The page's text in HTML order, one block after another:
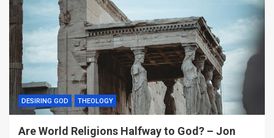
DESIRING GOD THEOLOGY
Are World Religions Halfway to God? – Jon